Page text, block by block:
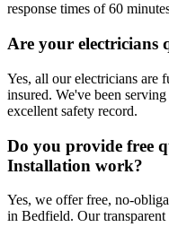
response times of 60
Are your electricians
Yes, all our electricians are
insured. We've been
excellent safety record.
Do you provide free
Installation work?
Yes, we offer free, no-
in Bedfield. Our